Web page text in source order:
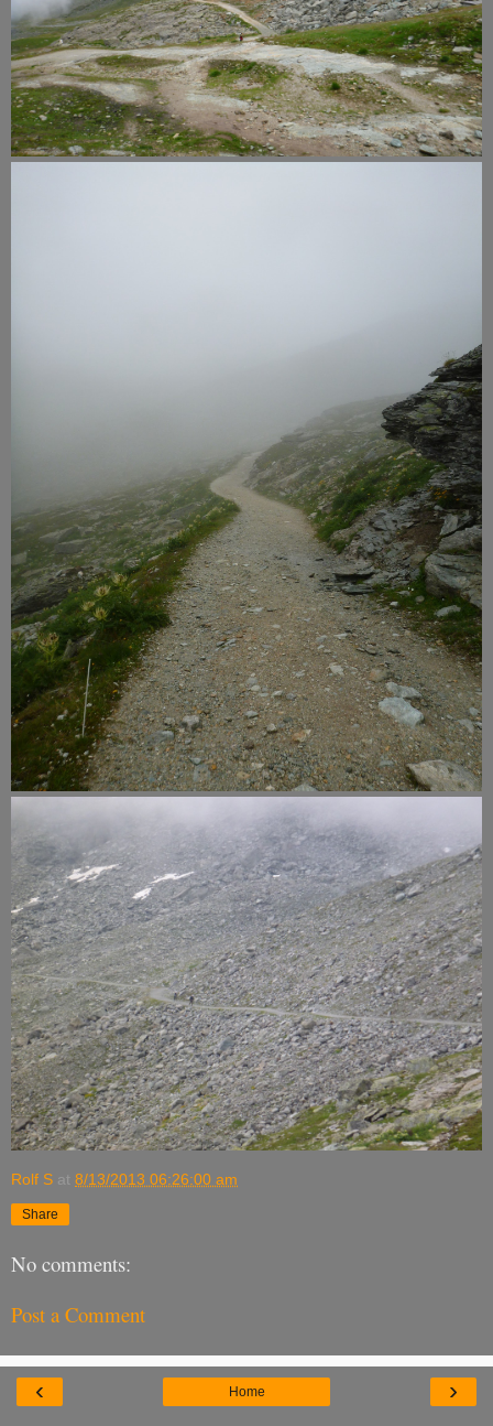
Rolf S at 8/13/2013 06:26:00 am
Share
No comments:
Post a Comment
‹ ›
Home